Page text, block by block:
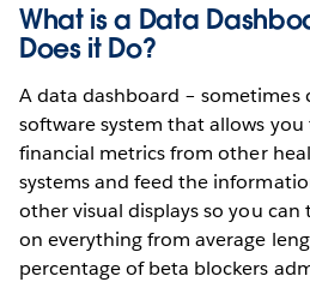
What is a Data
Does it Do?
A data dashboard – sometimes
software system that allows
financial metrics from other
systems and feed the
other visual displays so you
on everything from average
percentage of beta blockers